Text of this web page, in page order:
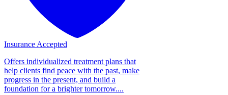
Insurance Accepted
Offers individualized treatment plans that
help clients find peace with the past, make
progress in the present, and build a
foundation for a brighter tomorrow....